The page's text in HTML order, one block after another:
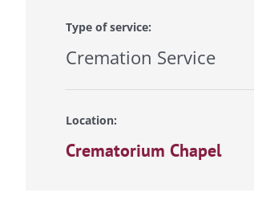
Type of service:
Cremation Service
Location:
Crematorium Chapel